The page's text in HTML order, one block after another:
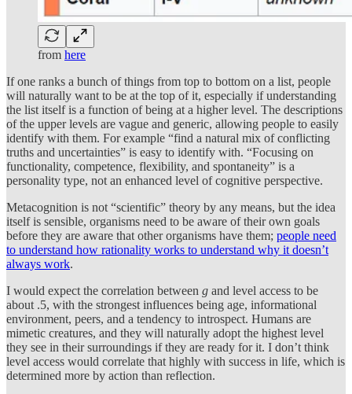
from here
If one ranks a bunch of things from top to bottom on a list, people
will naturally want to be at the top of it, especially if understanding
the list itself is a function of being at a higher level. The descriptions
of the upper levels are vague and generic, allowing people to easily
identify with them. For example “find a natural mix of conflicting
truths and uncertainties” is easy to identify with. “Focusing on
functionality, competence, flexibility, and spontaneity” is a
personality type, not an enhanced level of cognitive perspective.
Metacognition is not “scientific” theory by any means, but the idea
itself is sensible, organisms need to be aware of their own goals
before they are aware that other organisms have them; people need
to understand how rationality works to understand why it doesn’t
always work.
I would expect the correlation between g and level access to be
about .5, with the strongest influences being age, informational
environment, peers, and a tendency to introspect. Humans are
mimetic creatures, and they will naturally adopt the highest level
they see in their surroundings if they are ready for it. I don’t think
level access would correlate that highly with success in life, which is
determined more by action than reflection.